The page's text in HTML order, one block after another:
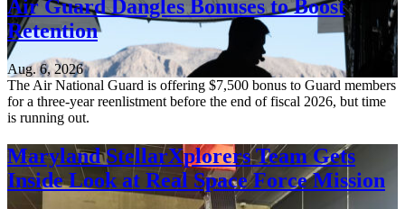
Air Guard Dangles Bonuses to Boost
Retention
Aug. 6, 2026
The Air National Guard is offering $7,500 bonus to Guard members
for a three-year reenlistment before the end of fiscal 2026, but time
is running out.
Maryland StellarXplorers Team Gets
Inside Look at Real Space Force Mission